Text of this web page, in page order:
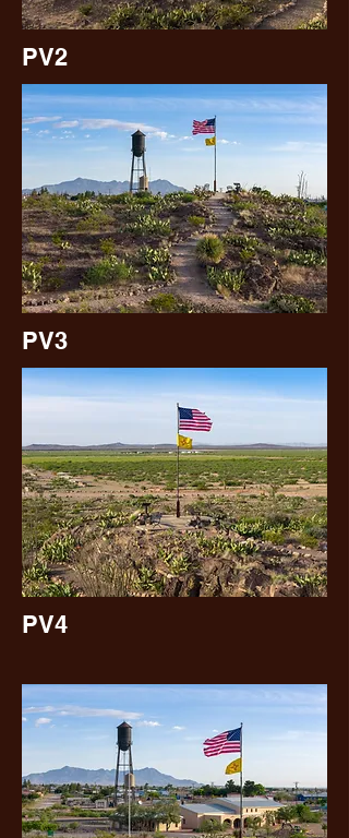
PV2
PV3
PV4